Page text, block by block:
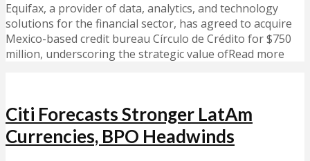
Equifax, a provider of data, analytics, and technology
solutions for the financial sector, has agreed to acquire
Mexico-based credit bureau Círculo de Crédito for $750
million, underscoring the strategic value ofRead more
Citi Forecasts Stronger LatAm
Currencies, BPO Headwinds